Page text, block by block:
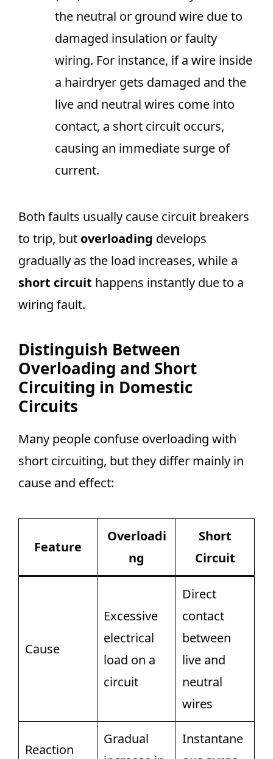
the neutral or ground wire due to
damaged insulation or faulty
wiring. For instance, if a wire inside
a hairdryer gets damaged and the
live and neutral wires come into
contact, a short circuit occurs,
causing an immediate surge of
current.
Both faults usually cause circuit breakers
to trip, but overloading develops
gradually as the load increases, while a
short circuit happens instantly due to a
wiring fault.
Distinguish Between
Overloading and Short
Circuiting in Domestic
Circuits
Many people confuse overloading with
short circuiting, but they differ mainly in
cause and effect:
Feature
Overloadi
ng
Short
Circuit
Cause
Excessive
electrical
load on a
circuit
Direct
contact
between
live and
neutral
wires
Reaction
Gradual
Instantane